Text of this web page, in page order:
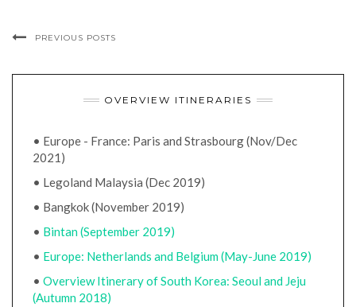
PREVIOUS POSTS
OVERVIEW ITINERARIES
• Europe - France: Paris and Strasbourg (Nov/Dec
2021)
• Legoland Malaysia (Dec 2019)
• Bangkok (November 2019)
• Bintan (September 2019)
• Europe: Netherlands and Belgium (May-June 2019)
• Overview Itinerary of South Korea: Seoul and Jeju
(Autumn 2018)